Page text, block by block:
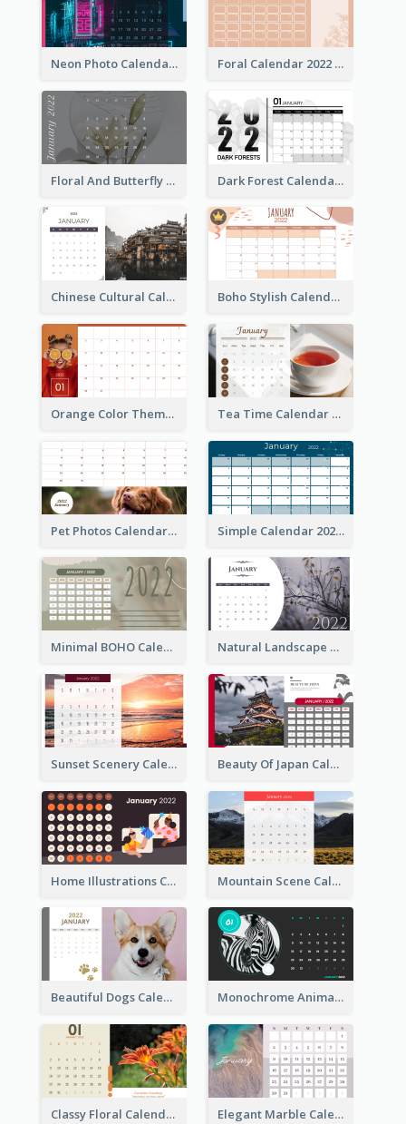
Neon Photo Calendar Foral Calendar 2022 With Notes
Floral And Butterfly Calendar Dark Forest Calendar
Chinese Cultural Calendar 2022 Boho Stylish Calendar
Orange Color Theme Calendar Tea Time Calendar 2022
Pet Photos Calendar Simple Calendar 2022
Minimal BOHO Calendar Natural Landscape Calendar 2022
Sunset Scenery Calendar Beauty Of Japan Calendar
Home Illustrations Calendar Mountain Scene Calendar
Beautiful Dogs Calendar Monochrome Animals Calendar
Classy Floral Calendar Elegant Marble Calendar